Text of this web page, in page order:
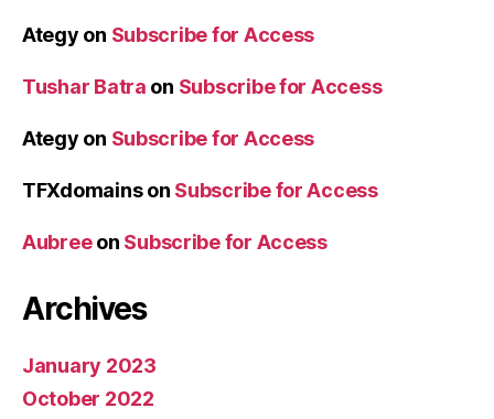
Ategy on Subscribe for Access
Tushar Batra on Subscribe for Access
Ategy on Subscribe for Access
TFXdomainson Subscribe for Access
Aubreeon Subscribe for Access
Archives
January 2023
October 2022